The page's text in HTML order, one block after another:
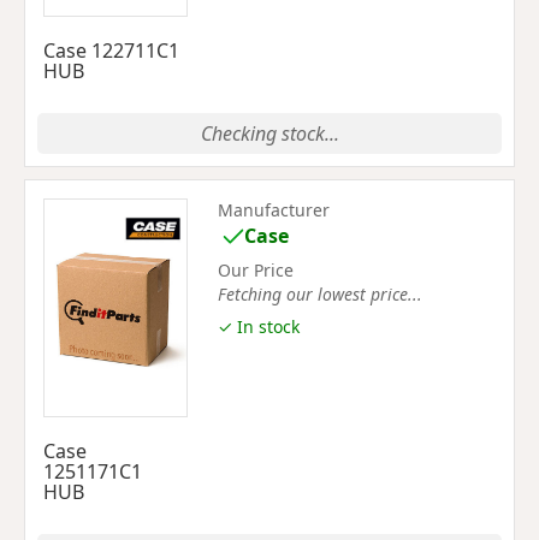
Case 122711C1
HUB
Checking stock...
Case
1251171C1
HUB
Manufacturer
Case
Our Price
Fetching our lowest price...
✓ In stock